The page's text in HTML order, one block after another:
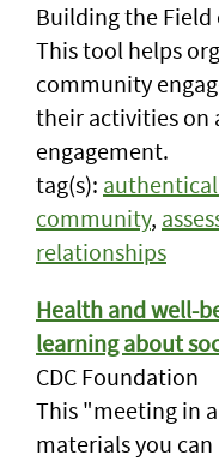
Building the
This tool helps
community
their activities on
engagement.
tag(s):
community,
relationships
Health and well-
learning about
CDC Foundation
This "meeting in
materials you